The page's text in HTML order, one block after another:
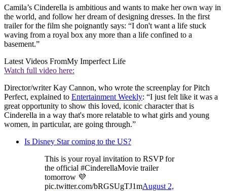
Camila’s Cinderella is ambitious and wants to make her own way in
the world, and follow her dream of designing dresses. In the first
trailer for the film she poignantly says: “I don't want a life stuck
waving from a royal box any more than a life confined to a
basement.”
Latest Videos FromMy Imperfect Life
Watch full video here:
Director/writer Kay Cannon, who wrote the screenplay for Pitch
Perfect, explained to Entertainment Weekly: “I just felt like it was a
great opportunity to show this loved, iconic character that is
Cinderella in a way that's more relatable to what girls and young
women, in particular, are going through.”
Is Disney Star coming to the US?
This is your royal invitation to RSVP for
the official #CinderellaMovie trailer
tomorrow 💜
pic.twitter.com/bRGSUgTJ1mAugust 2,